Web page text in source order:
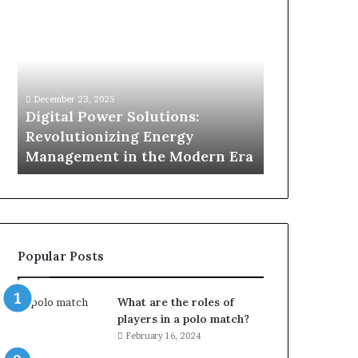
in
the
Modern
Era
December 23, 2025
Digital Power Solutions:
Revolutionizing Energy
Management in the Modern Era
Popular Posts
What are the roles of
players in a polo match?
February 16, 2024